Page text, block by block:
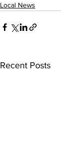
Local News
Recent Posts